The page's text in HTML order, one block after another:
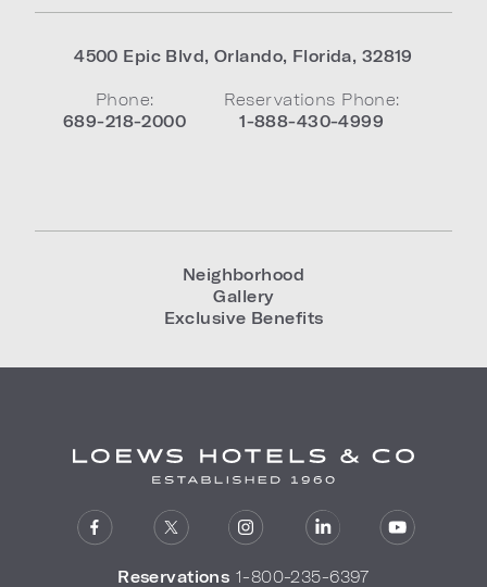
4500 Epic Blvd, Orlando, Florida, 32819
Phone:
689-218-2000
Reservations Phone:
1-888-430-4999
Neighborhood
Gallery
Exclusive Benefits
Reservations 1-800-235-6397